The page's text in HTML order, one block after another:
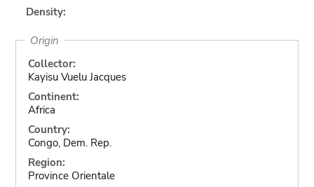
Density:
Origin
Collector:
Kayisu Vuelu Jacques
Continent:
Africa
Country:
Congo, Dem. Rep.
Region:
Province Orientale